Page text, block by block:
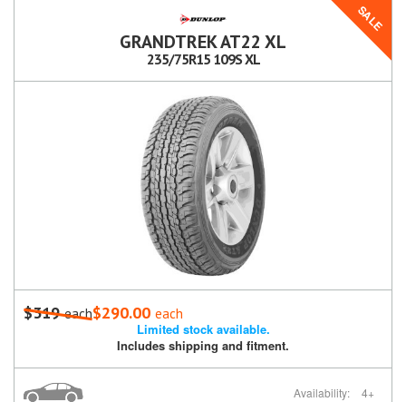
SALE
GRANDTREK AT22 XL
235/75R15 109S XL
$319each$290.00 each
Limited stock available.
Includes shipping and fitment.
Availability: 4+